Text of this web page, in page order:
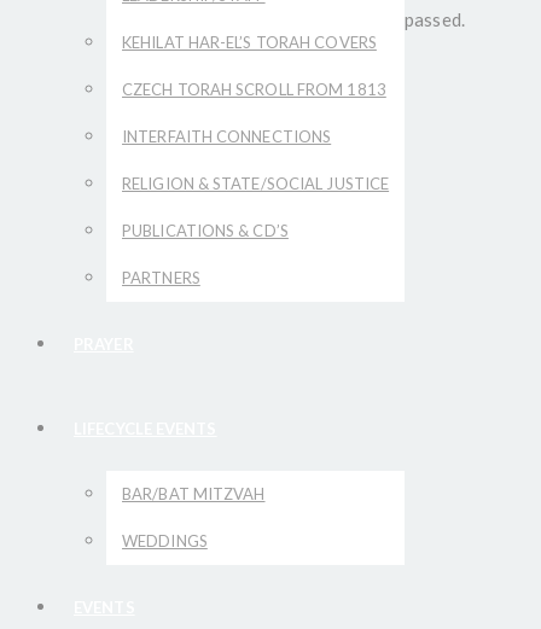
KEHILAT HAR-EL’S TORAH COVERS
CZECH TORAH SCROLL FROM 1813
INTERFAITH CONNECTIONS
RELIGION & STATE/SOCIAL JUSTICE
PUBLICATIONS & CD’S
PARTNERS
BAR/BAT MITZVAH
WEDDINGS
passed.